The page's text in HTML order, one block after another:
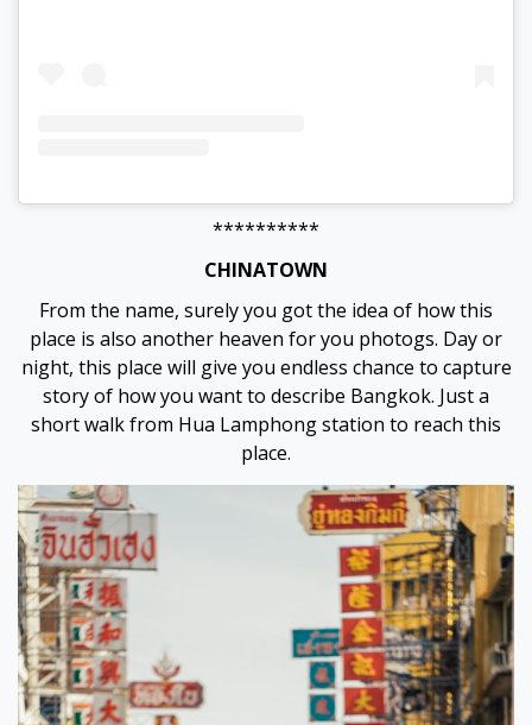
**********
CHINATOWN
From the name, surely you got the idea of how this
place is also another heaven for you photogs. Day or
night, this place will give you endless chance to capture
story of how you want to describe Bangkok. Just a
short walk from Hua Lamphong station to reach this
place.